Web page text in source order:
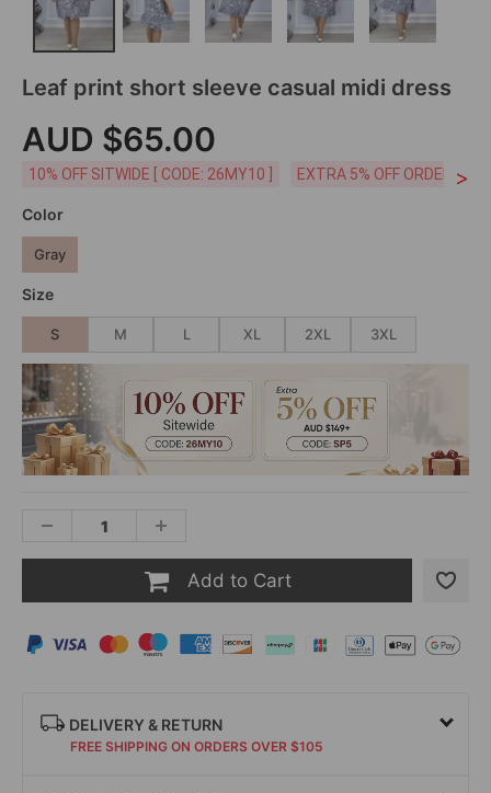
Leaf print short sleeve casual midi dress
AUD $65.00
10% OFF SITWIDE [ CODE: 26MY10 ] EXTRA 5% OFF ORDERS
>
Color
Gray
Size
S M L XL 2XL 3XL
Add to Cart
DELIVERY & RETURN
FREE SHIPPING ON ORDERS OVER $105